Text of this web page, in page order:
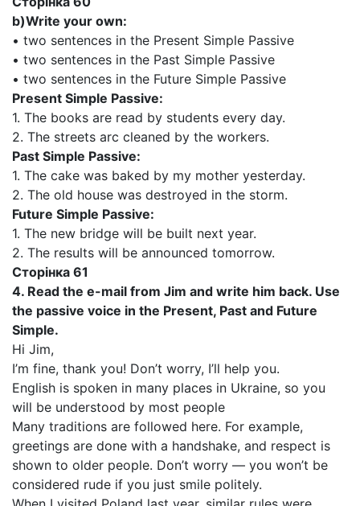
b)Write your own:
• two sentences in the Present Simple Passive
• two sentences in the Past Simple Passive
• two sentences in the Future Simple Passive
Present Simple Passive:
1. The books are read by students every day.
2. The streets arc cleaned by the workers.
Past Simple Passive:
1. The cake was baked by my mother yesterday.
2. The old house was destroyed in the storm.
Future Simple Passive:
1. The new bridge will be built next year.
2. The results will be announced tomorrow.
Сторінка 61
4. Read the e-mail from Jim and write him back. Use
the passive voice in the Present, Past and Future
Simple.
Hi Jim,
I’m fine, thank you! Don’t worry, I’ll help you.
English is spoken in many places in Ukraine, so you
will be understood by most people
Many traditions are followed here. For example,
greetings are done with a handshake, and respect is
shown to older people. Don’t worry — you won’t be
considered rude if you just smile politely.